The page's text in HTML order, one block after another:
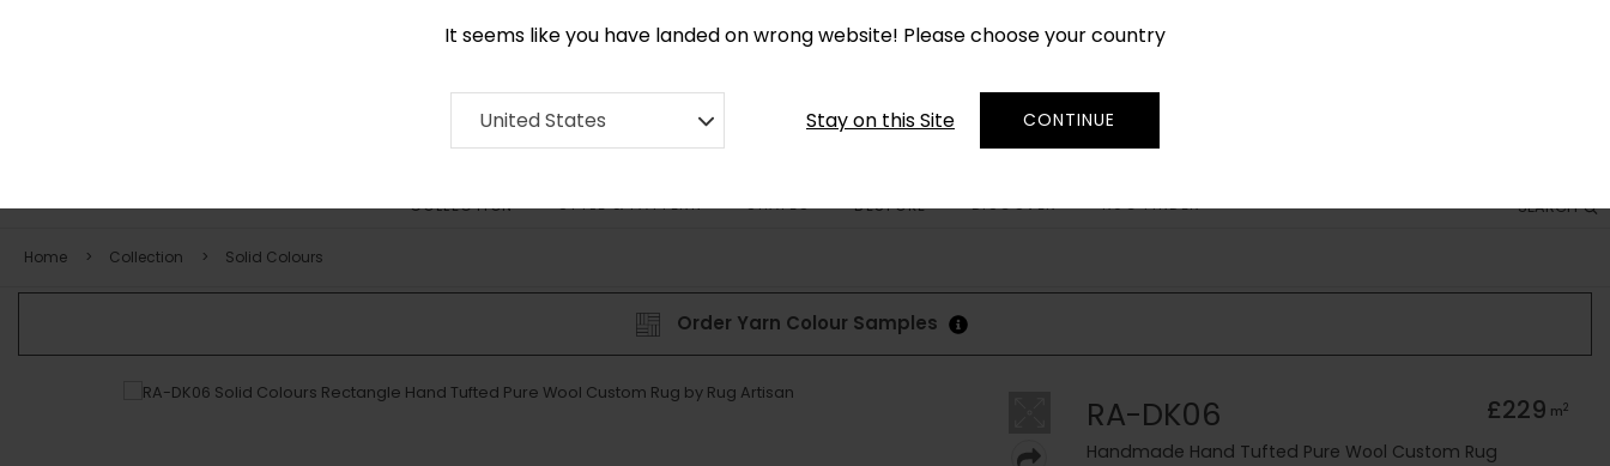
It seems like you have landed on wrong website! Please choose your country
United States Stay on this Site CONTINUE
SEARCH
COLLECTION STYLE & PATTERN SHAPES BESPOKE DISCOVER RUG FINDER
Home Collection Solid Colours
Order Yarn Colour Samples
RA-DK06 £229 m2
Handmade Hand Tufted Pure Wool Custom Rug